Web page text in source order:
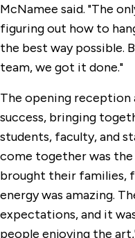
McNamee said. "The
figuring out how to
the best way possible.
team, we got it done."
The opening reception
success, bringing
students, faculty, and
come together was
brought their families,
energy was amazing.
expectations, and it
people enjoying the